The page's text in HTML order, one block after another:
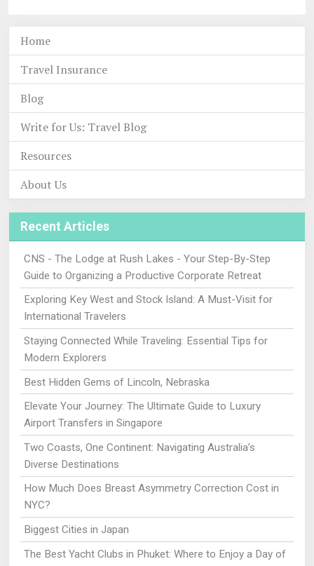
Home
Travel Insurance
Blog
Write for Us: Travel Blog
Resources
About Us
Recent Articles
CNS - The Lodge at Rush Lakes - Your Step-By-Step
Guide to Organizing a Productive Corporate Retreat
Exploring Key West and Stock Island: A Must-Visit for
International Travelers
Staying Connected While Traveling: Essential Tips for
Modern Explorers
Best Hidden Gems of Lincoln, Nebraska
Elevate Your Journey: The Ultimate Guide to Luxury
Airport Transfers in Singapore
Two Coasts, One Continent: Navigating Australia’s
Diverse Destinations
How Much Does Breast Asymmetry Correction Cost in
NYC?
Biggest Cities in Japan
The Best Yacht Clubs in Phuket: Where to Enjoy a Day of